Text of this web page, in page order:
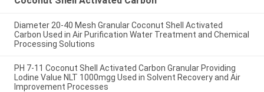
Diameter 20-40 Mesh Granular Coconut Shell Activated
Carbon Used in Air Purification Water Treatment and Chemical
Processing Solutions
PH 7-11 Coconut Shell Activated Carbon Granular Providing
Lodine Value NLT 1000mgg Used in Solvent Recovery and Air
Improvement Processes